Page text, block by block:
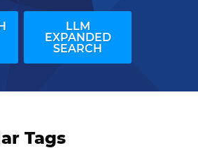
LLM
EXPANDED
SEARCH
Tags